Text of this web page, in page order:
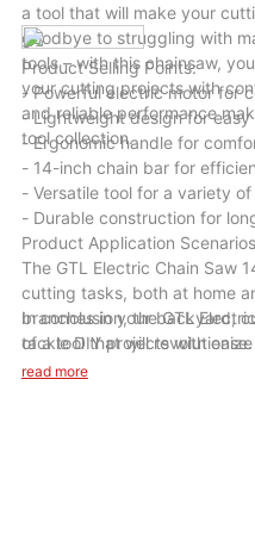
a tool that will make your
goodbye to struggling with
tools – with this chainsaw,
your cutting projects with
and reliable performance
tool collection.
Product Selling Points:
- Powerful electric motor for
- Lightweight design for easy
- Ergonomic handle for
- 14-inch chain bar for
- Versatile tool for a variety
- Durable construction for
Product Application
The GTL Electric Chain Saw
cutting tasks, both at home
branches in your backyard,
tackle DIY projects with
will appreciate its power and
In conclusion, the GTL
of a tool that will
tasks. Its combination of
read more